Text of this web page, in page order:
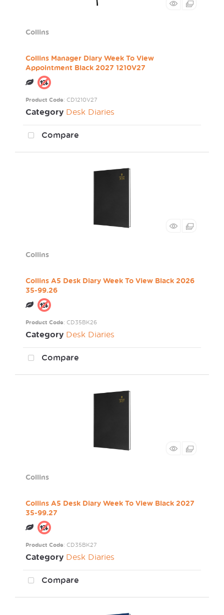
Collins
Collins Manager Diary Week To View
Appointment Black 2027 1210V27
Product Code: CD1210V27
Category Desk Diaries
Compare
Collins
Collins A5 Desk Diary Week To View Black 2026
35-99.26
Product Code: CD35BK26
Category Desk Diaries
Compare
Collins
Collins A5 Desk Diary Week To View Black 2027
35-99.27
Product Code: CD35BK27
Category Desk Diaries
Compare